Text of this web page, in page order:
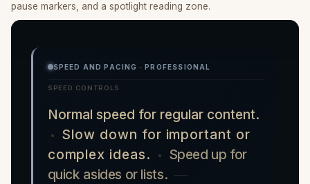
pause markers, and a spotlight reading zone.
SPEED AND PACING · PROFESSIONAL
SPEED CONTROLS
Normal speed for regular content.
Slow down for important or
complex ideas.
Speed up for
quick asides or lists.